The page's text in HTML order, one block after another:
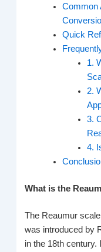
Common
Quick
1.
2.
3.
4.
What is the
The Reaumur
was introduced by
in the 18th century.